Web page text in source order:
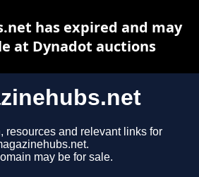
resources and relevant links for
may be for sale.
has expired and may
at Dynadot auctions